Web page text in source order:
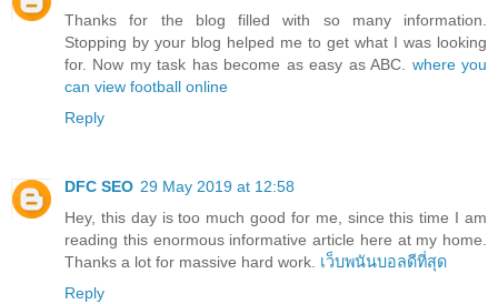
Thanks for the blog filled with so many information.
Stopping by your blog helped me to get what I was looking
for. Now my task has become as easy as ABC. where you
can view football online
Reply
DFC SEO 29 May 2019 at 12:58
Hey, this day is too much good for me, since this time I am
reading this enormous informative article here at my home.
Thanks a lot for massive hard work. เว็บพนันบอลดีที่สุด
Reply